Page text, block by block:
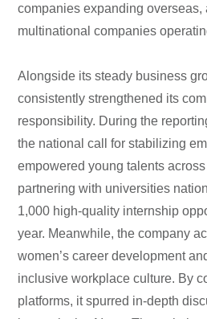
companies expanding overseas,
multinational companies
Alongside its steady business
consistently strengthened its
responsibility. During the
the national call for stabilizing
empowered young talents
partnering with universities
1,000 high-quality internship
year. Meanwhile, the company
women’s career development
inclusive workplace culture. By
platforms, it spurred in-depth